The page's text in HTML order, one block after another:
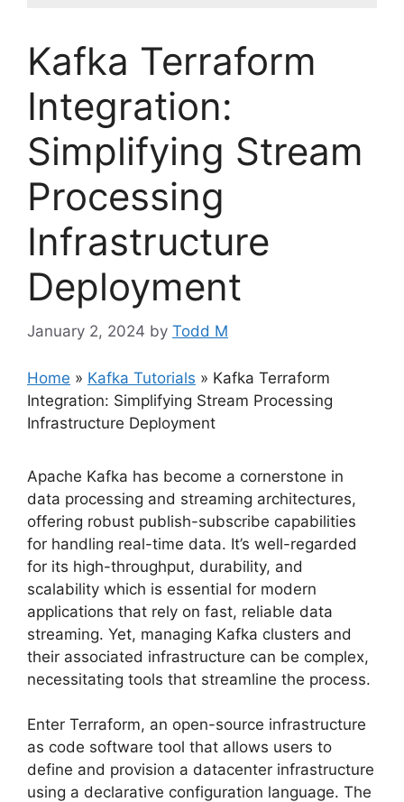
Kafka Terraform
Integration:
Simplifying Stream
Processing
Infrastructure
Deployment
January 2, 2024 by Todd M
Home » Kafka Tutorials » Kafka Terraform
Integration: Simplifying Stream Processing
Infrastructure Deployment
Apache Kafka has become a cornerstone in
data processing and streaming architectures,
offering robust publish-subscribe capabilities
for handling real-time data. It’s well-regarded
for its high-throughput, durability, and
scalability which is essential for modern
applications that rely on fast, reliable data
streaming. Yet, managing Kafka clusters and
their associated infrastructure can be complex,
necessitating tools that streamline the process.
Enter Terraform, an open-source infrastructure
as code software tool that allows users to
define and provision a datacenter infrastructure
using a declarative configuration language. The